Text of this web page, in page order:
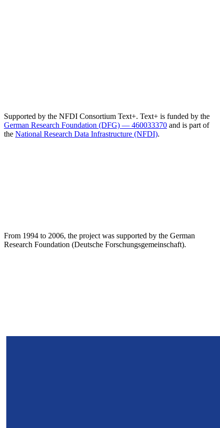
Supported by the NFDI Consortium Text+. Text+ is funded by the
German Research Foundation (DFG) — 460033370 and is part of
the National Research Data Infrastructure (NFDI).
From 1994 to 2006, the project was supported by the German
Research Foundation (Deutsche Forschungsgemeinschaft).